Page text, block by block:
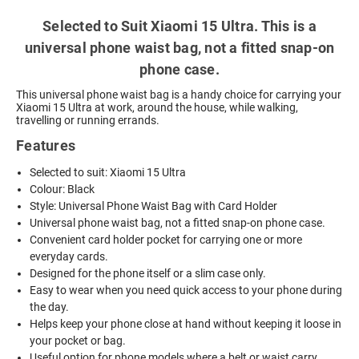
Selected to Suit Xiaomi 15 Ultra. This is a
universal phone waist bag, not a fitted snap-on
phone case.
This universal phone waist bag is a handy choice for carrying your
Xiaomi 15 Ultra at work, around the house, while walking,
travelling or running errands.
Features
Selected to suit: Xiaomi 15 Ultra
Colour: Black
Style: Universal Phone Waist Bag with Card Holder
Universal phone waist bag, not a fitted snap-on phone case.
Convenient card holder pocket for carrying one or more
everyday cards.
Designed for the phone itself or a slim case only.
Easy to wear when you need quick access to your phone during
the day.
Helps keep your phone close at hand without keeping it loose in
your pocket or bag.